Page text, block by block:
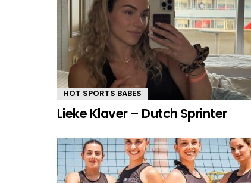
HOT SPORTS BABES
Lieke Klaver – Dutch Sprinter